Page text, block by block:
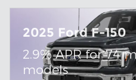
2025 Ford F-150
2.9% APR for 74
models